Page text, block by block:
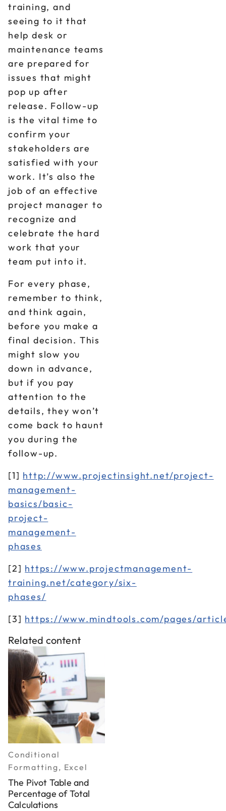
training, and
seeing to it that
help desk or
maintenance teams
are prepared for
issues that might
pop up after
release. Follow-up
is the vital time to
confirm your
stakeholders are
satisfied with your
work. It’s also the
job of an effective
project manager to
recognize and
celebrate the hard
work that your
team put into it.
For every phase,
remember to think,
and think again,
before you make a
final decision. This
might slow you
down in advance,
but if you pay
attention to the
details, they won’t
come back to haunt
you during the
follow-up.
[1] http://www.projectinsight.net/project-
management-
basics/basic-
project-
management-
phases
[2] https://www.projectmanagement-
training.net/category/six-
phases/
[3] https://www.mindtools.com/pages/
Related content
Conditional
Formatting, Excel
The Pivot Table and
Percentage of Total
Calculations